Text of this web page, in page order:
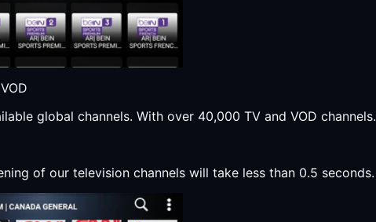
global channels. With over 40,000 TV and VOD channels.
of our television channels will take less than 0.5 seconds.